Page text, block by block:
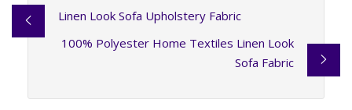
Linen Look Sofa Upholstery Fabric
100% Polyester Home Textiles Linen Look
Sofa Fabric